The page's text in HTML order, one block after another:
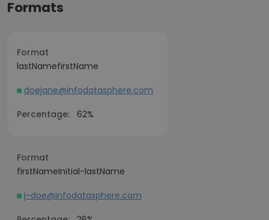
Formats
Format
lastNamefirstName
doejane@infodatasphere.com
Percentage: 62%
Format
firstNameInitial-lastName
j-doe@infodatasphere.com